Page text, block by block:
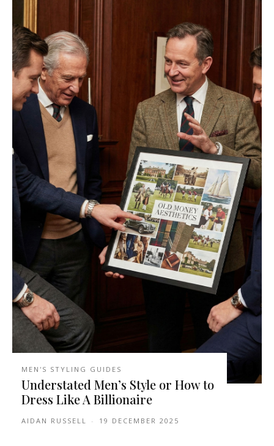
MEN'S STYLING GUIDES
Understated Men’s Style or How to
Dress Like A Billionaire
AIDAN RUSSELL - 19 DECEMBER 2025